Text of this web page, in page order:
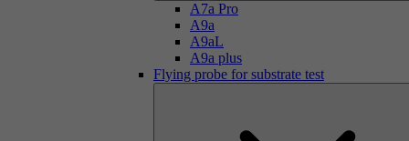
A7a Pro
A9a
A9aL
A9a plus
Flying probe for substrate test